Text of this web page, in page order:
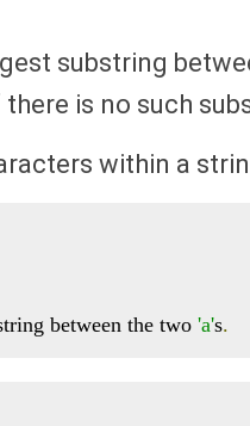
substring
is no such
within a
between the two 'a's.